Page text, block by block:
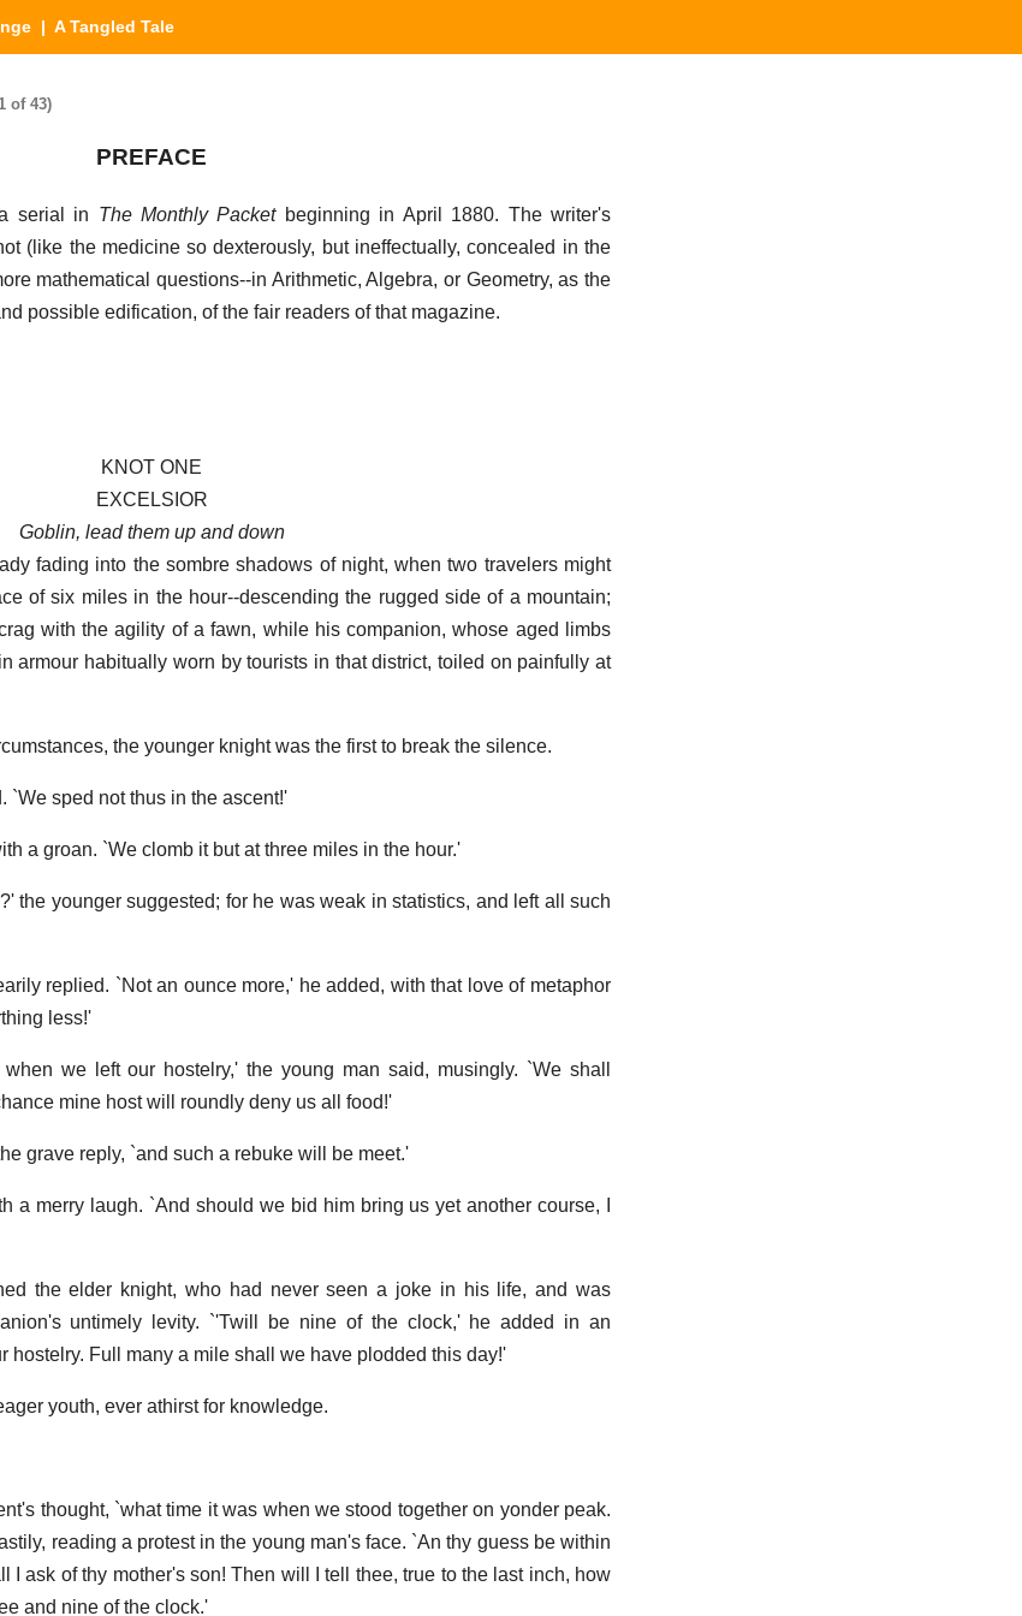
| A Tangled Tale
of 43)
PREFACE
serial in The Monthly Packetbeginning in April 1880. The writer's
(like the medicine so dexterously, but ineffectually, concealed in the
mathematical questions--in Arithmetic, Algebra, or Geometry, as the
possible edification, of the fair readers of that magazine.
KNOT ONE
EXCELSIOR
Goblin, lead them up and down
fading into the sombre shadows of night, when two travelers might
of six miles in the hour--descending the rugged side of a mountain;
with the agility of a fawn, while his companion, whose aged limbs
armour habitually worn by tourists in that district, toiled on painfully at
the younger knight was the first to break the silence.
`We sped not thus in the ascent!'
a groan. `We clomb it but at three miles in the hour.'
the younger suggested; for he was weak in statistics, and left all such
replied. `Not an ounce more,' he added, with that love of metaphor
less!'
we left our hostelry,' the young man said, musingly. `We shall
mine host will roundly deny us all food!'
grave reply, `and such a rebuke will be meet.'
a merry laugh. `And should we bid him bring us yet another course, I
the elder knight, who had never seen a joke in his life, and was
untimely levity. `'Twill be nine of the clock,' he added in an
hostelry. Full many a mile shall we have plodded this day!'
youth, ever athirst for knowledge.
thought, `what time it was when we stood together on yonder peak.
reading a protest in the young man's face. `An thy guess be within
I ask of thy mother's son! Then will I tell thee, true to the last inch, how
and nine of the clock.'